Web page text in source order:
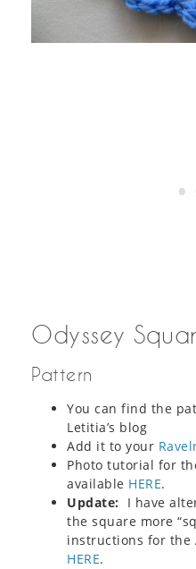
Odyssey
Pattern
You can find the
Letitia’s blog
Add it to your
Photo tutorial for
available HERE.
Update: I have
the square more
instructions for the
HERE.